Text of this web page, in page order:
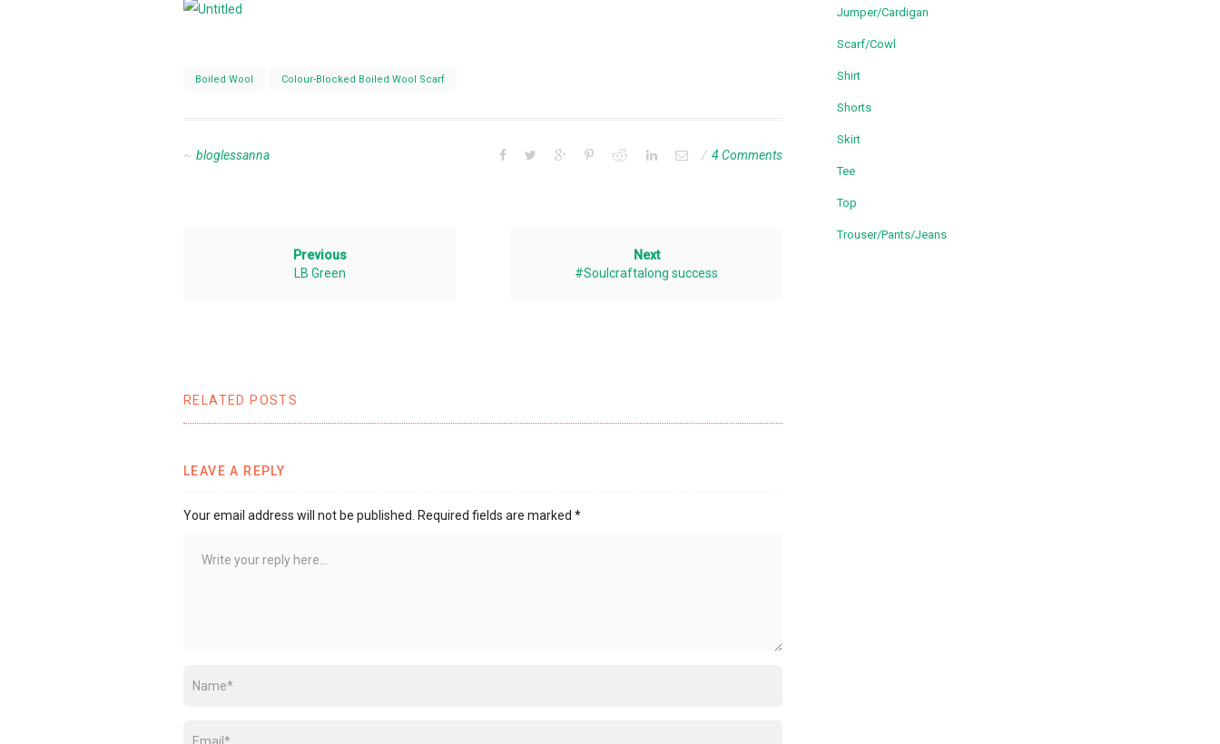
Boiled Wool Colour-Blocked Boiled Wool Scarf
bloglessanna 4 Comments
Previous
LB Green
Next
#Soulcraftalong success
RELATED POSTS
LEAVE A REPLY
Your email address will not be published. Required fields are marked *
Jumper/Cardigan
Scarf/Cowl
Shirt
Shorts
Skirt
Tee
Top
Trouser/Pants/Jeans